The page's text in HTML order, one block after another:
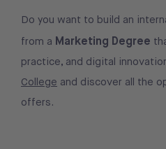
Do you want to build an
from a Marketing Degree
practice, and digital
College and discover all the
offers.